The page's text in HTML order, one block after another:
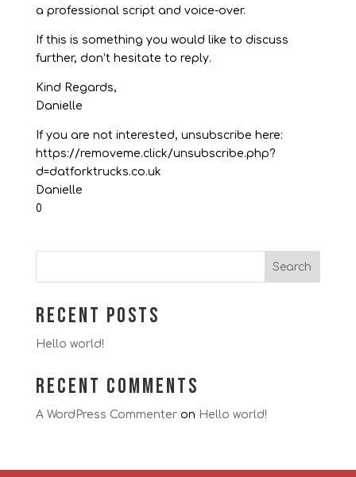
a professional script and voice-over.
If this is something you would like to discuss
further, don’t hesitate to reply.
Kind Regards,
Danielle
If you are not interested, unsubscribe here:
https://removeme.click/unsubscribe.php?
d=datforktrucks.co.uk
Danielle
0
Search
Recent Posts
Hello world!
Recent Comments
A WordPress Commenteron Hello world!